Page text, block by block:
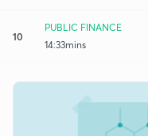
10
PUBLIC FINANCE
14:33mins